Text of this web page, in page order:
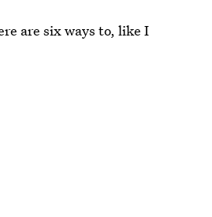
are six ways to, like I